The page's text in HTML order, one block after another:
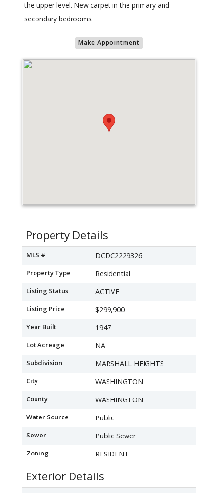
the upper level. New carpet in the primary and
secondary bedrooms.
Make Appointment
Property Details
MLS # DCDC2229326
Property Type Residential
Listing Status ACTIVE
Listing Price $299,900
Year Built 1947
Lot Acreage NA
Subdivision MARSHALL HEIGHTS
City WASHINGTON
County WASHINGTON
Water Source Public
Sewer Public Sewer
Zoning RESIDENT
Exterior Details